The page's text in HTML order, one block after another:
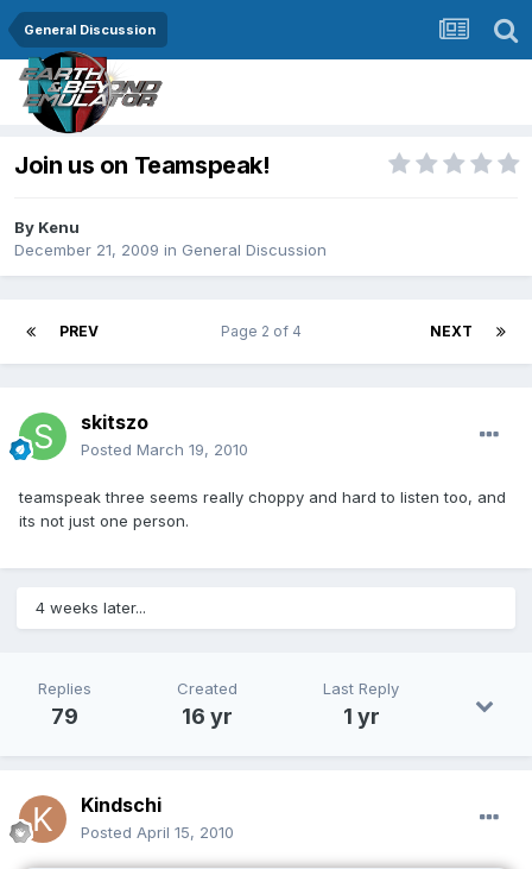
General Discussion
Join us on Teamspeak!
By Kenu
December 21, 2009 in General Discussion
PREV NEXT
Page 2 of 4
skitszo
Posted March 19, 2010
teamspeak three seems really choppy and hard to listen too, and
its not just one person.
4 weeks later...
Replies
79
Created
16 yr
Last Reply
1 yr
Kindschi
Posted April 15, 2010